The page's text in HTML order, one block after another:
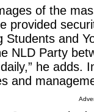
of the
provided
Students and
NLD Party
he adds.
and